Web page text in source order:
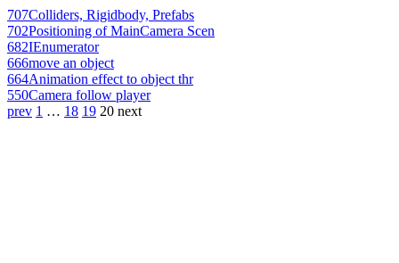
707Colliders, Rigidbody, Prefabs
702Positioning of MainCamera Scen
682IEnumerator
666move an object
664Animation effect to object thr
550Camera follow player
prev 1 … 18 19 20 next